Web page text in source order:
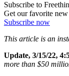
Subscribe to
Get our favorite
Subscribe now
This article is an
Update, 3/15/22,
more than $50